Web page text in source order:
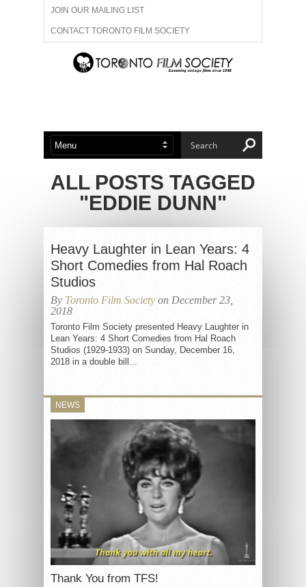
JOIN OUR MAILING LIST
CONTACT TORONTO FILM SOCIETY
ADVERTISE WITH US
ABOUT US MEMBERSHIP
ALL POSTS TAGGED
"EDDIE DUNN"
Heavy Laughter in Lean Years: 4
Short Comedies from Hal Roach
Studios
By Toronto Film Society on December 23,
2018
Toronto Film Society presented Heavy Laughter in
Lean Years: 4 Short Comedies from Hal Roach
Studios (1929-1933) on Sunday, December 16,
2018 in a double bill...
NEWS
Thank You from TFS!